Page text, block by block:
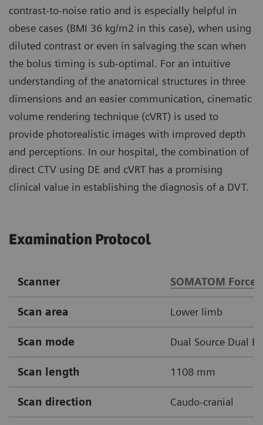
contrast-to-noise ratio and is especially helpful in
obese cases (BMI 36 kg/m2 in this case), when using
diluted contrast or even in salvaging the scan when
the bolus timing is sub-optimal. For an intuitive
understanding of the anatomical structures in three
dimensions and an easier communication, cinematic
volume rendering technique (cVRT) is used to
provide photorealistic images with improved depth
and perceptions. In our hospital, the combination of
direct CTV using DE and cVRT has a promising
clinical value in establishing the diagnosis of a DVT.
Examination Protocol
Scanner SOMATOM Force
Scan area Lower limb
Scan mode Dual Source Dual
Scan length 1108 mm
Scan direction Caudo-cranial